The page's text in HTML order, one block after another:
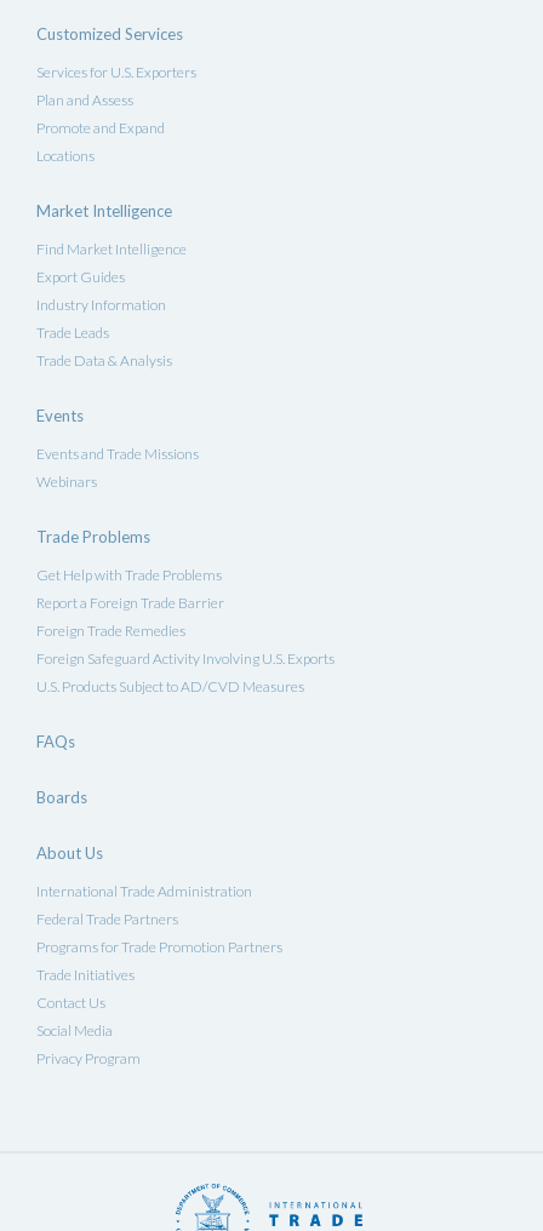
Customized Services
Services for U.S. Exporters
Plan and Assess
Promote and Expand
Locations
Market Intelligence
Find Market Intelligence
Export Guides
Industry Information
Trade Leads
Trade Data & Analysis
Events
Events and Trade Missions
Webinars
Trade Problems
Get Help with Trade Problems
Report a Foreign Trade Barrier
Foreign Trade Remedies
Foreign Safeguard Activity Involving U.S. Exports
U.S. Products Subject to AD/CVD Measures
FAQs
Boards
About Us
International Trade Administration
Federal Trade Partners
Programs for Trade Promotion Partners
Trade Initiatives
Contact Us
Social Media
Privacy Program